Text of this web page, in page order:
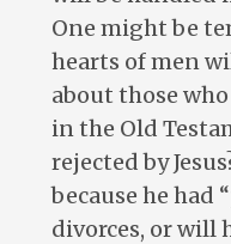
One might be
hearts of men
about those
in the Old
rejected by
because he had
divorces, or will